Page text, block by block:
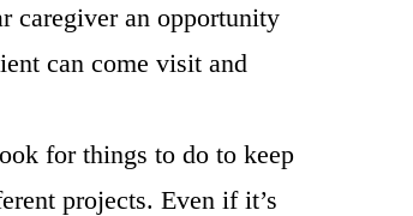
caregiver an opportunity
can come visit and
for things to do to keep
projects. Even if it’s